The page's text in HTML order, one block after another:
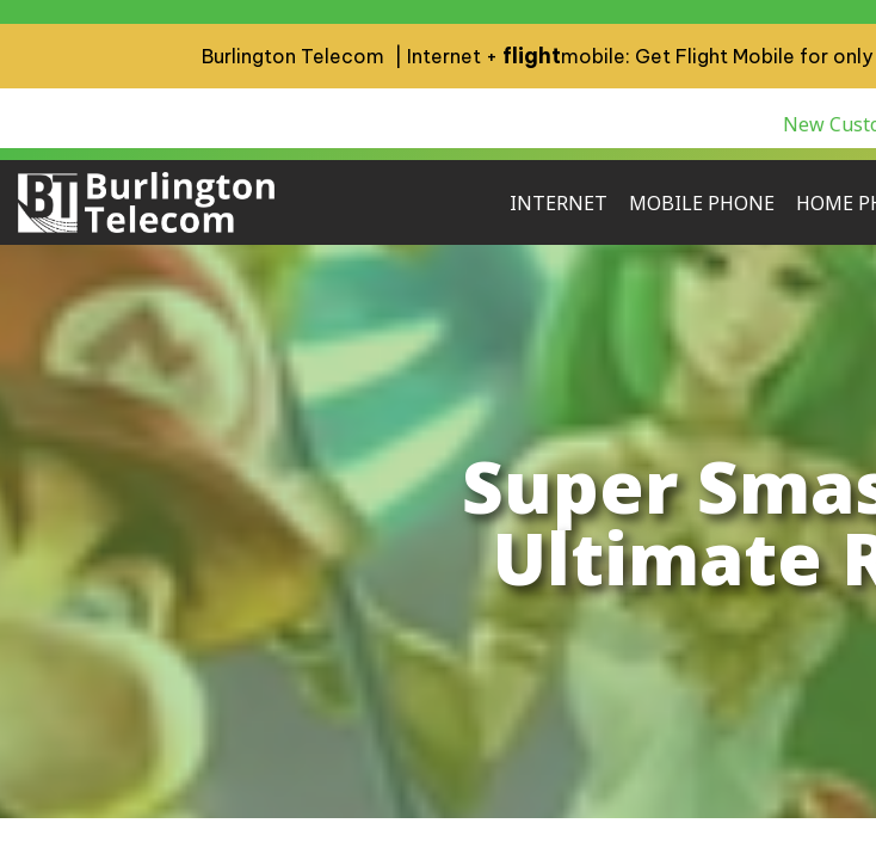
Burlington Telecom | Internet + flightmobile: Get Flight Mobile for only
New
INTERNET MOBILE PHONE HOME
Super
Ultimate